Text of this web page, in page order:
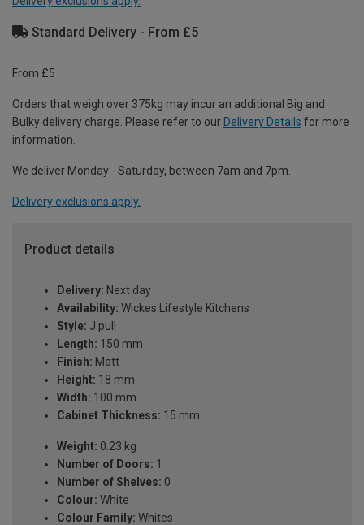
Standard Delivery - From £5
From £5
Orders that weigh over 375kg may incur an additional Big and
Bulky delivery charge. Please refer to our Delivery Details for more
information.
We deliver Monday - Saturday, between 7am and 7pm.
Delivery exclusions apply.
Product details
Delivery: Next day
Availability: Wickes Lifestyle Kitchens
Style: J pull
Length: 150 mm
Finish: Matt
Height: 18 mm
Width: 100 mm
Cabinet Thickness: 15 mm
Weight: 0.23 kg
Number of Doors: 1
Number of Shelves: 0
Colour: White
Colour Family: Whites